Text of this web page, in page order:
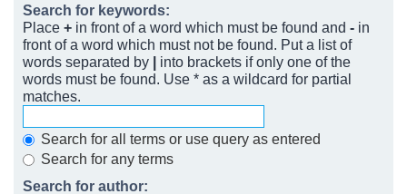
Search for keywords:
Place +in front of a word which must be found and -in
front of a word which must not be found. Put a list of
words separated by |into brackets if only one of the
words must be found. Use * as a wildcard for partial
matches.
Search for all terms or use query as entered
Search for any terms
Search for author: